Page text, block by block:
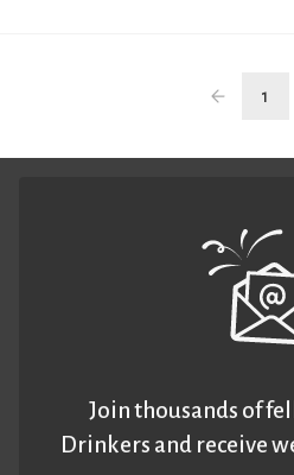
1
Join thousands of
Drinkers and receive